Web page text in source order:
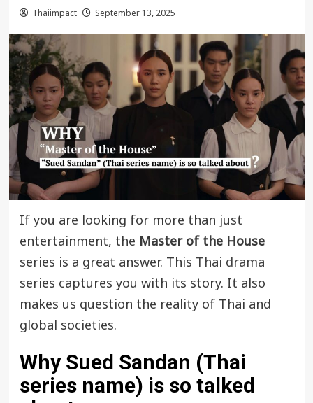
Thaiimpact September 13, 2025
If you are looking for more than just
entertainment, the Master of the House
series is a great answer. This Thai drama
series captures you with its story. It also
makes us question the reality of Thai and
global societies.
Why Sued Sandan (Thai
series name) is so talked